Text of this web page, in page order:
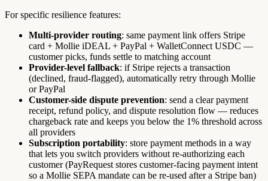
For specific resilience features:
Multi-provider routing: same payment link offers Stripe
card + Mollie iDEAL + PayPal + WalletConnect USDC —
customer picks, funds settle to matching account
Provider-level fallback: if Stripe rejects a transaction
(declined, fraud-flagged), automatically retry through Mollie
or PayPal
Customer-side dispute prevention: send a clear payment
receipt, refund policy, and dispute resolution flow — reduces
chargeback rate and keeps you below the 1% threshold across
all providers
Subscription portability: store payment methods in a way
that lets you switch providers without re-authorizing each
customer (PayRequest stores customer-facing payment intent
so a Mollie SEPA mandate can be re-used after a Stripe ban)